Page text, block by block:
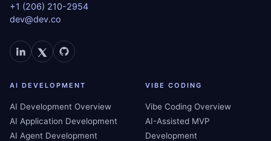
+1 (206) 210-2954
dev@dev.co
AI DEVELOPMENT
AI Development Overview
AI Application Development
AI Agent Development
VIBE CODING
Vibe Coding Overview
AI-Assisted MVP
Development